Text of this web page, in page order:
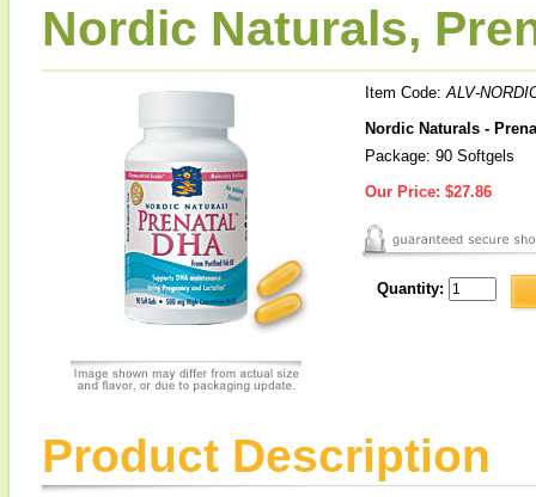
Nordic Naturals,
Item Code:ALV-
Nordic Naturals -
Package: 90 Softgels
Our Price: $27.86
Quantity:
Product Description